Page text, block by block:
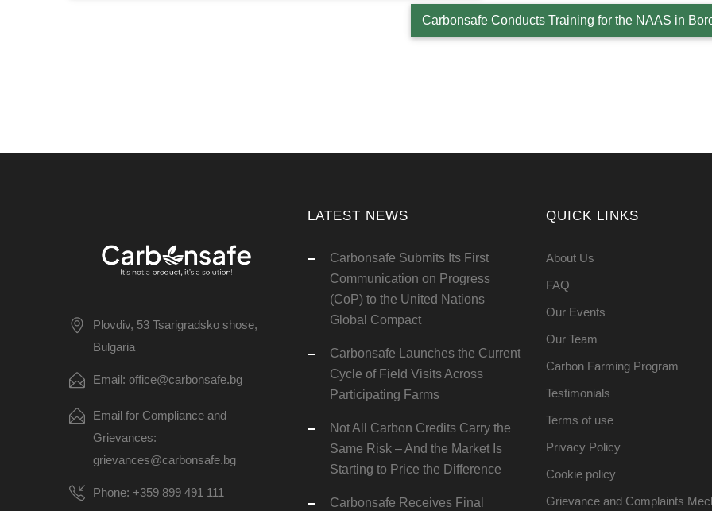
Carbonsafe Conducts Training for the NAAS in
Plovdiv, 53 Tsarigradsko shose,
Bulgaria
Email: office@carbonsafe.bg
Email for Compliance and
Grievances:
grievances@carbonsafe.bg
Phone: +359 899 491 111
LATEST NEWS
Carbonsafe Submits Its First
Communication on Progress
(CoP) to the United Nations
Global Compact
Carbonsafe Launches the Current
Cycle of Field Visits Across
Participating Farms
Not All Carbon Credits Carry the
Same Risk – And the Market Is
Starting to Price the Difference
Carbonsafe Receives Final
QUICK LINKS
About Us
FAQ
Our Events
Our Team
Carbon Farming Program
Testimonials
Terms of use
Privacy Policy
Cookie policy
Grievance and Complaints